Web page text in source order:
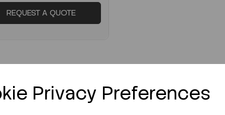
Privacy Preferences
REQUEST A QUOTE